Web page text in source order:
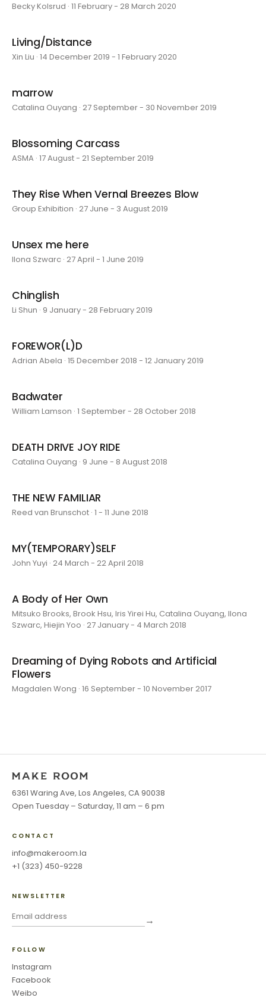
Becky Kolsrud · 11 February - 28 March 2020
Living/Distance
Xin Liu · 14 December 2019 - 1 February 2020
marrow
Catalina Ouyang · 27 September - 30 November 2019
Blossoming Carcass
ASMA · 17 August - 21 September 2019
They Rise When Vernal Breezes Blow
Group Exhibition · 27 June - 3 August 2019
Unsex me here
Ilona Szwarc · 27 April - 1 June 2019
Chinglish
Li Shun · 9 January - 28 February 2019
FOREWOR(L)D
Adrian Abela · 15 December 2018 - 12 January 2019
Badwater
William Lamson · 1 September - 28 October 2018
DEATH DRIVE JOY RIDE
Catalina Ouyang · 9 June - 8 August 2018
THE NEW FAMILIAR
Reed van Brunschot · 1 - 11 June 2018
MY(TEMPORARY)SELF
John Yuyi · 24 March - 22 April 2018
A Body of Her Own
Mitsuko Brooks, Brook Hsu, Iris Yirei Hu, Catalina Ouyang, Ilona
Szwarc, Hiejin Yoo · 27 January - 4 March 2018
Dreaming of Dying Robots and Artificial
Flowers
Magdalen Wong · 16 September - 10 November 2017
6361 Waring Ave, Los Angeles, CA 90038
Open Tuesday – Saturday, 11 am – 6 pm
CONTACT
info@makeroom.la
+1 (323) 450-9228
NEWSLETTER
→
FOLLOW
Instagram
Facebook
Weibo